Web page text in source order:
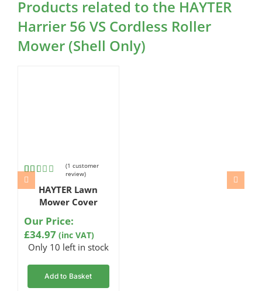
Products related to the HAYTER
Harrier 56 VS Cordless Roller
Mower (Shell Only)
Rated
2.00
based
on
1
customer
rating
(1 customer
review)
HAYTER Lawn
Mower Cover
Our Price:
£34.97 (inc VAT)
Only 10 left in stock
Add to Basket